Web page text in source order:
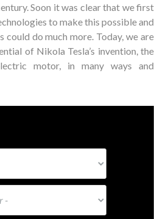
Soon it was clear that we first
to make this possible and
could do much more. Today, we are
of Nikola Tesla’s invention, the
motor, in many ways and